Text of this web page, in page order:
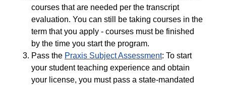
courses that are needed per the transcript
evaluation. You can still be taking courses in the
term that you apply - courses must be finished
by the time you start the program.
Pass the Praxis Subject Assessment: To start
your student teaching experience and obtain
your license, you must pass a state-mandated